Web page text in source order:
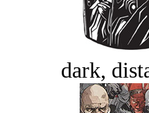
dark,